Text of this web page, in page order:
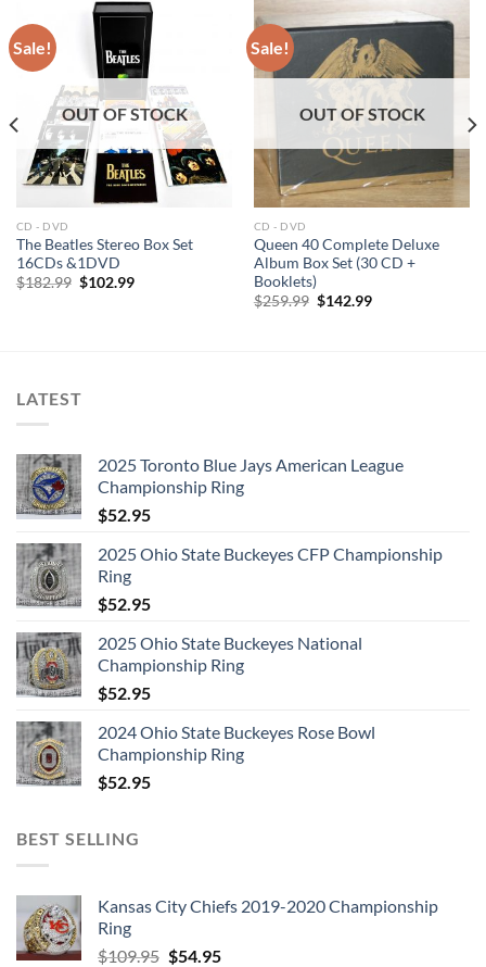
Good Times Bad Times
2:
Babe I’m Gonna Leave You
You Shook Me
4:
Dazed And Confused
Your Time Is Gonna Come
6:
Black Mountain Side
7:
Communication Breakdown
8:
I Can’t Quit You Baby
BOX CD 2
1:
Whole Lotta Love
3:
The Lemon Song
4:
Thank You
5:
Heartbreaker
6:
Living Loving Maid (She’s Just A Woman)
8:
Moby Dick
9:
Bring It On Home
LED ZEPPELIN – COMPLETE STUDIO RECORDINGS 10-CD
BOX CD 3
Sale!
OUT OF STOCK
CD - DVD
The Beatles Stereo Box Set
16CDs &1DVD
$182.99 Original
$102.99Current
Sale!
OUT OF STOCK
CD - DVD
Queen 40 Complete Deluxe
Album Box Set (30 CD +
Booklets)
$259.99 Original
$142.99Current
LATEST
2025 Toronto Blue Jays American League
Championship Ring
$52.95
2025 Ohio State Buckeyes CFP Championship
Ring
$52.95
2025 Ohio State Buckeyes National
Championship Ring
$52.95
2024 Ohio State Buckeyes Rose Bowl
Championship Ring
$52.95
BEST SELLING
Kansas City Chiefs 2019-2020 Championship
Ring
$109.95 Original
$54.95Current